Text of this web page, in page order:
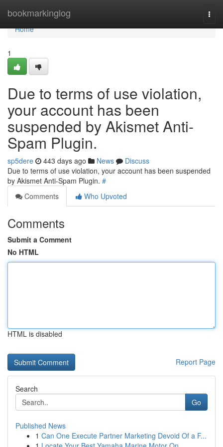
bookmarkinglog
Home
Home
1
Due to terms of use violation,
your account has been
suspended by Akismet Anti-
Spam Plugin.
sp5dere 443 days ago News
Discuss
Due to terms of use violation, your account has been suspended
by Akismet Anti-Spam Plugin. #
Comments
Who Upvoted
Comments
Submit a Comment
No HTML
HTML is disabled
Report Page
Search
Go
Published News
1 Can One Execute Partner Marketing Devoid Of a F...